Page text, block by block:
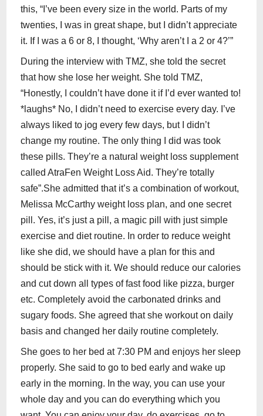
this, “I’ve been every size in the world. Parts of my
twenties, I was in great shape, but I didn’t appreciate
it. If I was a 6 or 8, I thought, ‘Why aren’t I a 2 or 4?’”
During the interview with TMZ, she told the secret
that how she lose her weight. She told TMZ,
“Honestly, I couldn’t have done it if I’d ever wanted to!
*laughs* No, I didn’t need to exercise every day. I’ve
always liked to jog every few days, but I didn’t
change my routine. The only thing I did was took
these pills. They’re a natural weight loss supplement
called AtraFen Weight Loss Aid. They’re totally
safe”.She admitted that it’s a combination of workout,
Melissa McCarthy weight loss plan, and one secret
pill. Yes, it’s just a pill, a magic pill with just simple
exercise and diet routine. In order to reduce weight
like she did, we should have a plan for this and
should be stick with it. We should reduce our calories
and cut down all types of fast food like pizza, burger
etc. Completely avoid the carbonated drinks and
sugary foods. She agreed that she workout on daily
basis and changed her daily routine completely.
She goes to her bed at 7:30 PM and enjoys her sleep
properly. She said to go to bed early and wake up
early in the morning. In the way, you can use your
whole day and you can do everything which you